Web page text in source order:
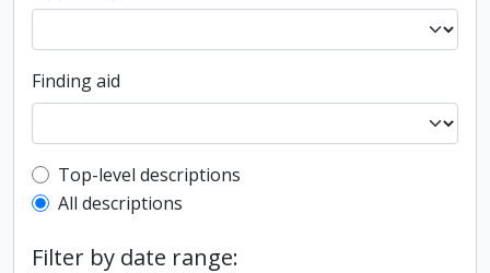
Finding aid
Top-level description filter
Top-level descriptions
All descriptions
Filter by date range: